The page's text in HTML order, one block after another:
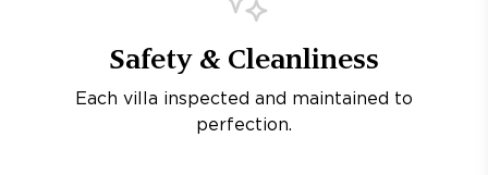
Safety & Cleanliness
Each villa inspected and maintained to
perfection.